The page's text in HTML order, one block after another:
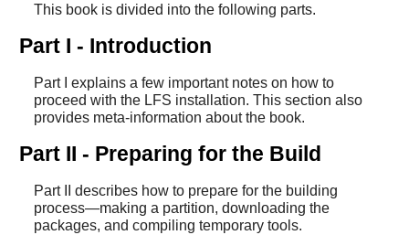
This book is divided into the following parts.
Part I - Introduction
Part I explains a few important notes on how to
proceed with the LFS installation. This section also
provides meta-information about the book.
Part II - Preparing for the Build
Part II describes how to prepare for the building
process—making a partition, downloading the
packages, and compiling temporary tools.